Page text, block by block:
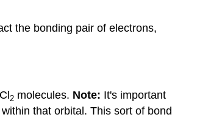
the bonding pair of electrons,
2 molecules. Note: It's important
that orbital. This sort of bond